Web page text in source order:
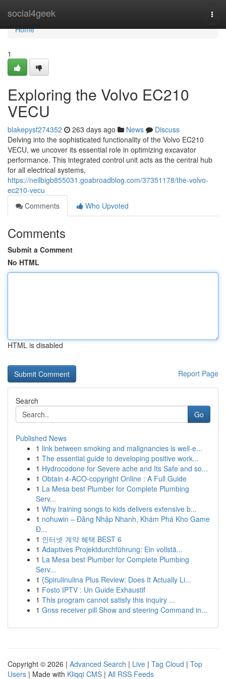
social4geek
Home
Home
1
Exploring the Volvo EC210
VECU
blakepysf274352 263 days ago News
Discuss
Delving into the sophisticated functionality of the Volvo EC210
VECU, we uncover its essential role in optimizing excavator
performance. This integrated control unit acts as the central hub
for all electrical systems,
https://neilbigb855031.goabroadblog.com/37351178/the-volvo-
ec210-vecu
Comments
Who Upvoted
Comments
Submit a Comment
No HTML
HTML is disabled
Report Page
Search
Go
Published News
1 link between smoking and malignancies is well-e...
1 The essential guide to developing positive work...
1 Hydrocodone for Severe ache and Its Safe and so...
1 Obtain 4-ACO-copyright Online : A Full Guide
1 La Mesa best Plumber for Complete Plumbing
Serv...
1 Why training songs to kids delivers extensive b...
1 nohuwin – Đăng Nhập Nhanh, Khám Phá Kho Game
Đ...
1 인터넷 계약 혜택 BEST 6
1 Adaptives Projektdurchführung: Ein vollstä...
1 La Mesa best Plumber for Complete Plumbing
Serv...
1 {Spirulinulina Plus Review: Does It Actually Li...
1 Fosto IPTV : Un Guide Exhaustif
1 This program cannot satisfy this inquiry ...
1 Gnss receiver pill Show and steering Command in...
Copyright © 2026 | Advanced Search | Live | Tag Cloud | Top
Users | Made with Kliqqi CMS | All RSS Feeds